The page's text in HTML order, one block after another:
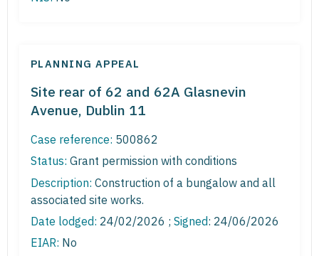
PLANNING APPEAL
Site rear of 62 and 62A Glasnevin
Avenue, Dublin 11
Case reference: 500862
Status: Grant permission with conditions
Description: Construction of a bungalow and all
associated site works.
Date lodged: 24/02/2026 ; Signed: 24/06/2026
EIAR: No